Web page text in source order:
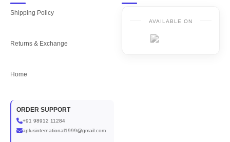
Shipping Policy
Returns & Exchange
Home
ORDER SUPPORT
+91 98912 11284
aplusinternational1999@gmail.com
AVAILABLE ON